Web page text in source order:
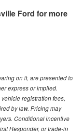
Ford for more
on it, are presented to
express or implied.
registration fees,
by law. Pricing may
Conditional incentive
Responder, or trade-in